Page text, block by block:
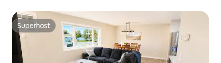
Superhost
Superhost